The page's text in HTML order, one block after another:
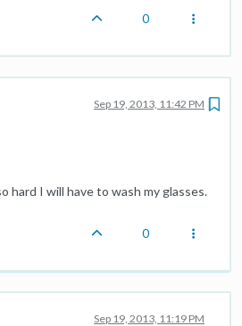
0
Sep 19, 2013, 11:42 PM
hard I will have to wash my glasses.
0
Sep 19, 2013, 11:19 PM